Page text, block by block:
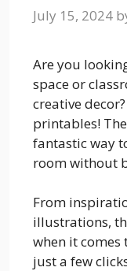
July 15, 2024
Are you
space or
creative
printables!
fantastic way
room without
From
illustrations,
when it
just a few